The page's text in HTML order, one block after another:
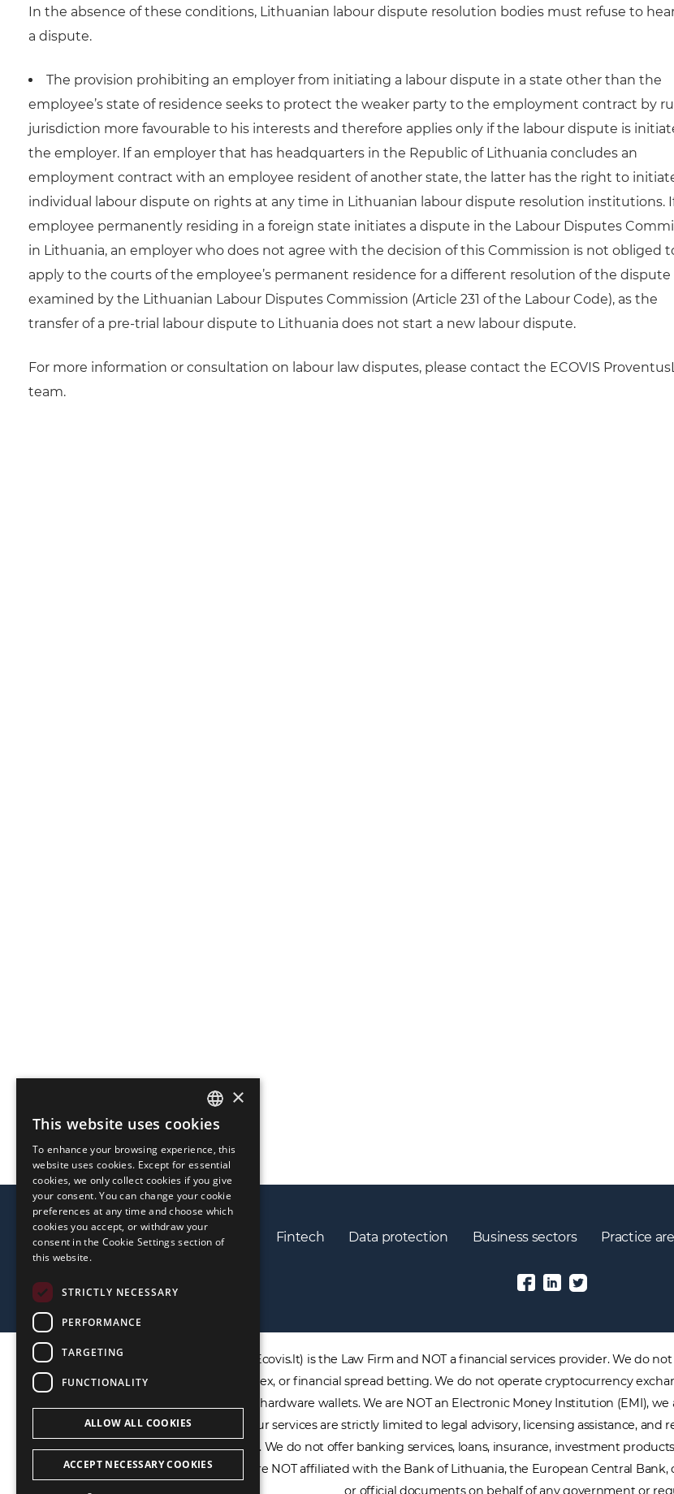
In the absence of these conditions, Lithuanian labour dispute resolution bodies must refuse to
a dispute.
The provision prohibiting an employer from initiating a labour dispute in a state other than the
employee’s state of residence seeks to protect the weaker party to the employment contract by
jurisdiction more favourable to his interests and therefore applies only if the labour dispute is
the employer. If an employer that has headquarters in the Republic of Lithuania concludes an
employment contract with an employee resident of another state, the latter has the right to
individual labour dispute on rights at any time in Lithuanian labour dispute resolution institutions.
employee permanently residing in a foreign state initiates a dispute in the Labour Disputes
in Lithuania, an employer who does not agree with the decision of this Commission is not obliged
apply to the courts of the employee’s permanent residence for a different resolution of the dispute
examined by the Lithuanian Labour Disputes Commission (Article 231 of the Labour Code), as the
transfer of a pre-trial labour dispute to Lithuania does not start a new labour dispute.
For more information or consultation on labour law disputes, please contact the ECOVIS
team.
Privacy policy Cookies policy Fintech Data protection Business sectors Practice
DISCLAIMER: ECOVIS ProventusLaw (Ecovis.lt) is the Law Firm and NOT a financial services provider. We do
products including CFDs, rolling spot forex, or financial spread betting. We do not operate cryptocurrency
not provide virtual assets software or hardware wallets. We are NOT an Electronic Money Institution (EMI),
payment services, or IBAN accounts. Our services are strictly limited to legal advisory, licensing assistance,
within the EU/EEA financial framework. We do not offer banking services, loans, insurance, investment
for any financial trading platforms. We are NOT affiliated with the Bank of Lithuania, the European Central
or official documents on behalf of any government or
ENGLISH
LIETUVIŲ
РУССКИЙ
中文（简体
×
This website uses cookies
To enhance your browsing experience, this
website uses cookies. Except for essential
cookies, we only collect cookies if you give
your consent. You can change your cookie
preferences at any time and choose which
cookies you accept, or withdraw your
consent in the Cookie Settings section of
this website.
STRICTLY NECESSARY
PERFORMANCE
TARGETING
FUNCTIONALITY
ALLOW ALL COOKIES
ACCEPT NECESSARY COOKIES